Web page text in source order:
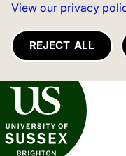
View our privacy
REJECT ALL
of Sussex